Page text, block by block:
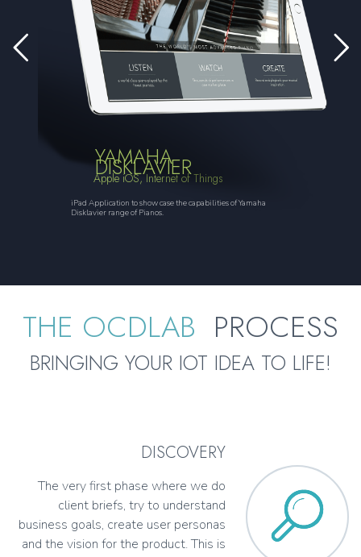
YAMAHA
DISKLAVIER
Apple iOS, Internet of Things
iPad Application to show case the capabilities of Yamaha
Disklavier range of Pianos.
THE OCDLAB PROCESS
BRINGING YOUR IOT IDEA TO LIFE!
DISCOVERY
The very first phase where we do
client briefs, try to understand
business goals, create user personas
and the vision for the product. This is